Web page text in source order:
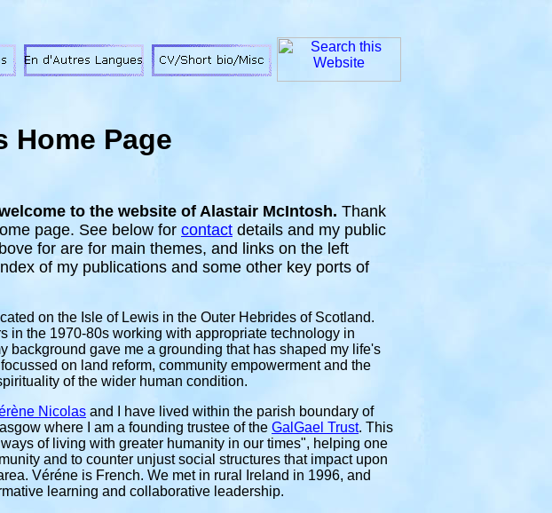
Home Page
to the website of Alastair McIntosh. Thank
page. See below for contact details and my public
for are for main themes, and links on the left
of my publications and some other key ports of
on the Isle of Lewis in the Outer Hebrides of Scotland.
in the 1970-80s working with appropriate technology in
background gave me a grounding that has shaped my life's
on land reform, community empowerment and the
of the wider human condition.
Nicolas and I have lived within the parish boundary of
where I am a founding trustee of the GalGael Trust. This
of living with greater humanity in our times", helping one
and to counter unjust social structures that impact upon
Véréne is French. We met in rural Ireland in 1996, and
learning and collaborative leadership.